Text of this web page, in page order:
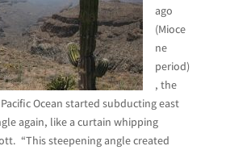
ago
(Mioce
ne
period)
, the
Ocean started subducting east
again, like a curtain whipping
“This steepening angle created